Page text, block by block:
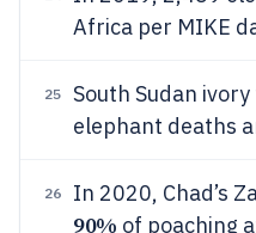
Africa per MIKE
25
South Sudan
elephant deaths
26 In 2020, Chad’s
90% of poaching